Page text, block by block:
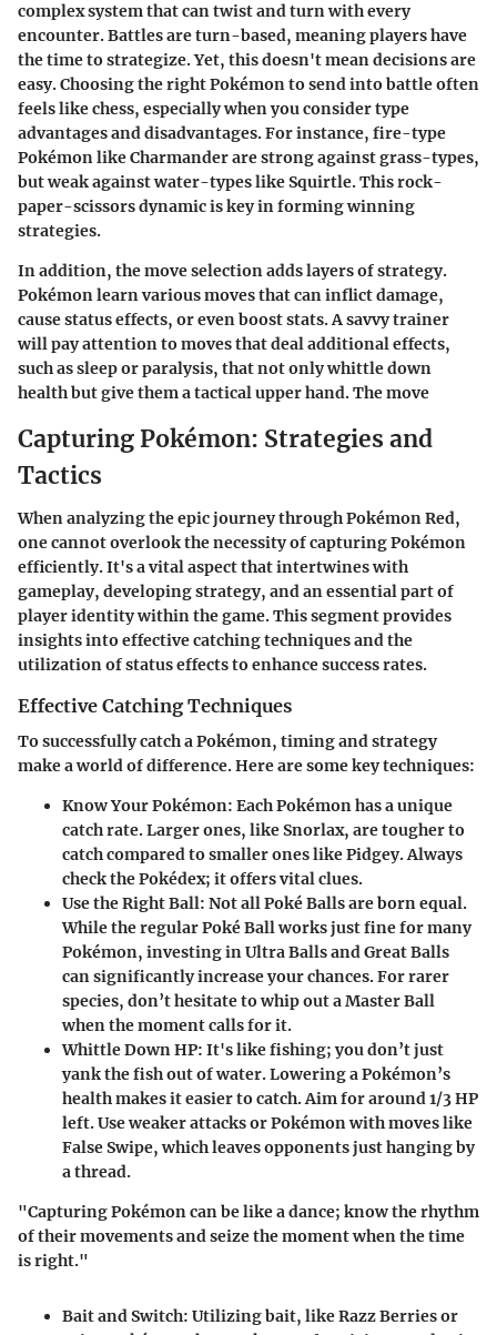
complex system that can twist and turn with every
encounter. Battles are turn-based, meaning players have
the time to strategize. Yet, this doesn't mean decisions are
easy. Choosing the right Pokémon to send into battle often
feels like chess, especially when you consider type
advantages and disadvantages. For instance, fire-type
Pokémon like Charmander are strong against grass-types,
but weak against water-types like Squirtle. This rock-
paper-scissors dynamic is key in forming winning
strategies.
In addition, the move selection adds layers of strategy.
Pokémon learn various moves that can inflict damage,
cause status effects, or even boost stats. A savvy trainer
will pay attention to moves that deal additional effects,
such as sleep or paralysis, that not only whittle down
health but give them a tactical upper hand. The move
Capturing Pokémon: Strategies and
Tactics
When analyzing the epic journey through Pokémon Red,
one cannot overlook the necessity of capturing Pokémon
efficiently. It's a vital aspect that intertwines with
gameplay, developing strategy, and an essential part of
player identity within the game. This segment provides
insights into effective catching techniques and the
utilization of status effects to enhance success rates.
Effective Catching Techniques
To successfully catch a Pokémon, timing and strategy
make a world of difference. Here are some key techniques:
Know Your Pokémon: Each Pokémon has a unique
catch rate. Larger ones, like Snorlax, are tougher to
catch compared to smaller ones like Pidgey. Always
check the Pokédex; it offers vital clues.
Use the Right Ball: Not all Poké Balls are born equal.
While the regular Poké Ball works just fine for many
Pokémon, investing in Ultra Balls and Great Balls
can significantly increase your chances. For rarer
species, don’t hesitate to whip out a Master Ball
when the moment calls for it.
Whittle Down HP: It's like fishing; you don’t just
yank the fish out of water. Lowering a Pokémon’s
health makes it easier to catch. Aim for around 1/3 HP
left. Use weaker attacks or Pokémon with moves like
False Swipe, which leaves opponents just hanging by
a thread.
"Capturing Pokémon can be like a dance; know the rhythm
of their movements and seize the moment when the time
is right."
Bait and Switch: Utilizing bait, like Razz Berries or